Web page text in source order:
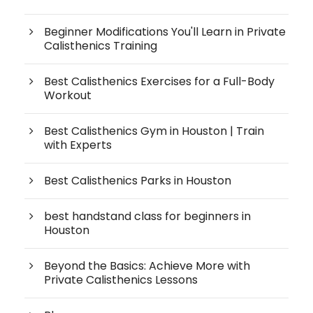
Beginner Modifications You'll Learn in Private
Calisthenics Training
Best Calisthenics Exercises for a Full-Body
Workout
Best Calisthenics Gym in Houston | Train
with Experts
Best Calisthenics Parks in Houston
best handstand class for beginners in
Houston
Beyond the Basics: Achieve More with
Private Calisthenics Lessons